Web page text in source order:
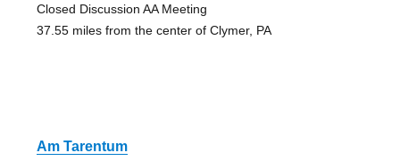
Closed Discussion AA Meeting
37.55 miles from the center of Clymer, PA
Am Tarentum